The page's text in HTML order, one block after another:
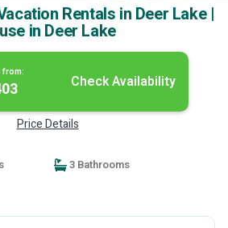
Rentals in Deer Lake |
in Deer Lake
Check Availability
Price Details
3 Bathrooms